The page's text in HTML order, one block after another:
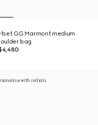
GG Marmont medium
bag
with initials